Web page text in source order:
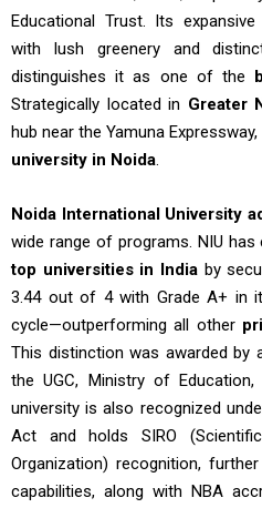
Educational Trust. Its
with lush greenery and
distinguishes it as one of the
Strategically located in Greater
hub near the Yamuna
university in Noida.
Noida International University
wide range of programs. NIU
top universities in India by
3.44 out of 4 with Grade A+ in
cycle—outperforming all other
This distinction was awarded by
the UGC, Ministry of
university is also recognized
Act and holds SIRO
Organization) recognition,
capabilities, along with NBA